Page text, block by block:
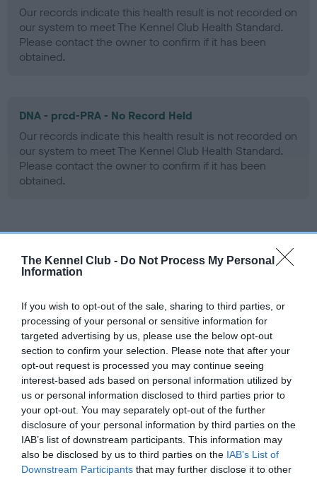
The Kennel Club - Do Not Process My Personal
Information
If you wish to opt-out of the sale, sharing to third parties, or
processing of your personal or sensitive information for
targeted advertising by us, please use the below opt-out
section to confirm your selection. Please note that after your
opt-out request is processed you may continue seeing
interest-based ads based on personal information utilized by
us or personal information disclosed to third parties prior to
your opt-out. You may separately opt-out of the further
disclosure of your personal information by third parties on the
IAB’s list of downstream participants. This information may
also be disclosed by us to third parties on the IAB’s List of
Downstream Participants that may further disclose it to other
Our records indicate this health result is not recorded on
our system to meet The Kennel Club Health Standard.
Please contact the owner to confirm if it has been
obtained.
DNA - prcd-PRA - No Record Held
Our records indicate this health result is not recorded on
our system to meet The Kennel Club Health Standard.
Please contact the owner to confirm if it has been
obtained.
Learn more about our latest health testing guidance in
for this breed, and owners may still be completing them. As
recommendations evolve over time with scientific evidence,
some dogs may not yet fully meet current guidance if tests
have been newly introduced or reprioritised.
BVA/KC Hip Dysplasia - No Record Held
Our records indicate this health result is not recorded on
our system to meet The Kennel Club Health Standard.
Please contact the owner to confirm if it has been